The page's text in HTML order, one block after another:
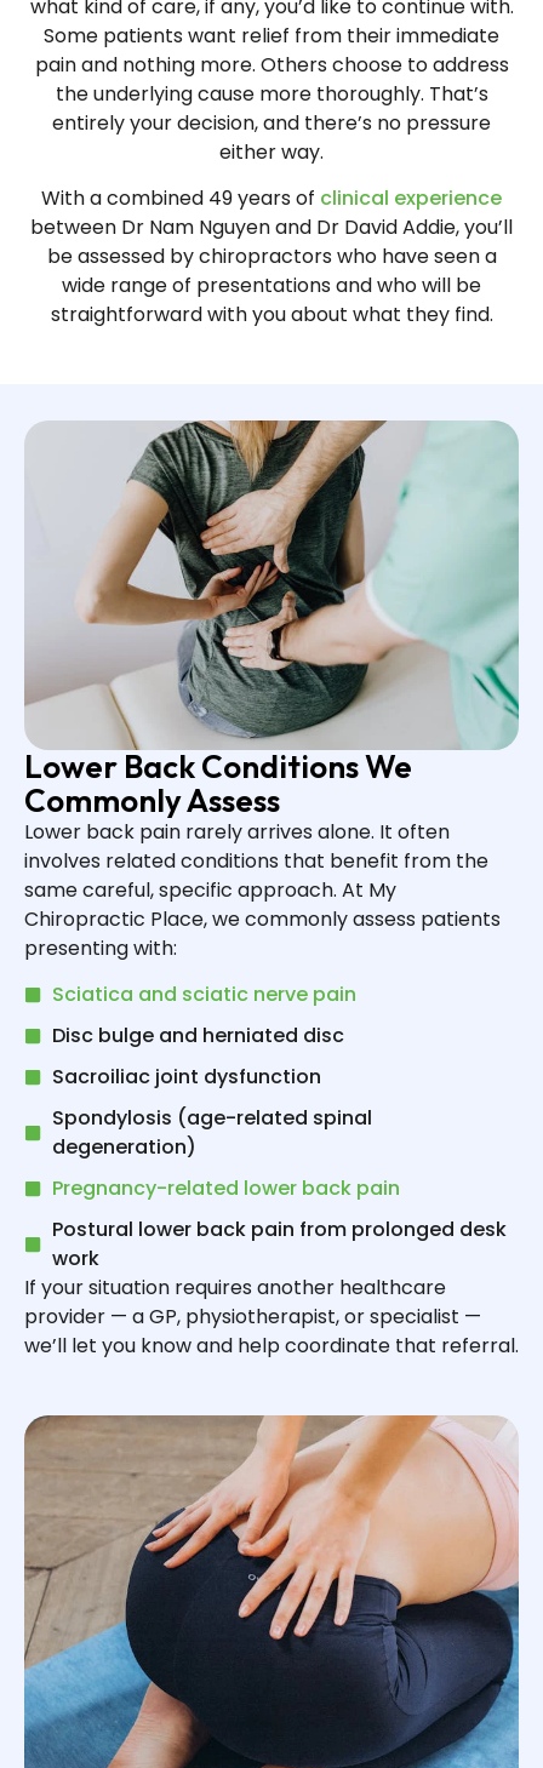
what kind of care, if any, you’d like to continue with.
Some patients want relief from their immediate
pain and nothing more. Others choose to address
the underlying cause more thoroughly. That’s
entirely your decision, and there’s no pressure
either way.
With a combined 49 years of clinical experience
between Dr Nam Nguyen and Dr David Addie, you’ll
be assessed by chiropractors who have seen a
wide range of presentations and who will be
straightforward with you about what they find.
Lower Back Conditions We
Commonly Assess
Lower back pain rarely arrives alone. It often
involves related conditions that benefit from the
same careful, specific approach. At My
Chiropractic Place, we commonly assess patients
presenting with:
Sciatica and sciatic nerve pain
Disc bulge and herniated disc
Sacroiliac joint dysfunction
Spondylosis (age-related spinal
degeneration)
Pregnancy-related lower back pain
Postural lower back pain from prolonged desk
work
If your situation requires another healthcare
provider — a GP, physiotherapist, or specialist —
we’ll let you know and help coordinate that referral.